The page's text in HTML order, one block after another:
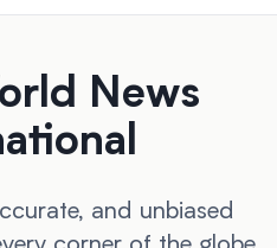
News
and unbiased